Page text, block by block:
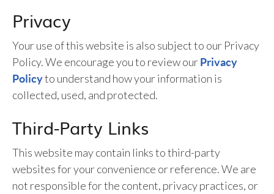
Privacy
Your use of this website is also subject to our Privacy
Policy. We encourage you to review ourPrivacy
Policyto understand how your information is
collected, used, and protected.
Third-Party Links
This website may contain links to third-party
websites for your convenience or reference. We are
not responsible for the content, privacy practices, or